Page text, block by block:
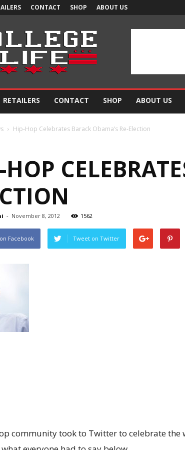
CONTACT SHOP ABOUT US
RETAILERS CONTACT SHOP ABOUT US
Hip-Hop Celebrates Barack Obama’s Re-Election
- November 8, 2012 1562
Facebook Tweet on Twitter
community took to Twitter to celebrate the